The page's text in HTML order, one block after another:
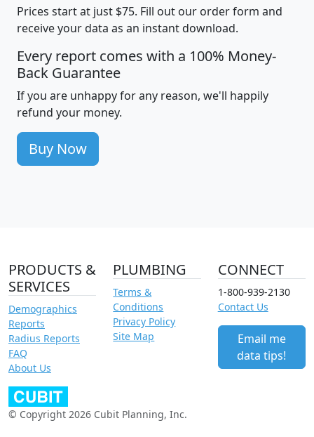
Prices start at just $75. Fill out our order form and
receive your data as an instant download.
Every report comes with a 100% Money-
Back Guarantee
If you are unhappy for any reason, we'll happily
refund your money.
Buy Now
PRODUCTS &
SERVICES
Demographics
Reports
Radius Reports
FAQ
About Us
PLUMBING
Terms &
Conditions
Privacy Policy
Site Map
CONNECT
1-800-939-2130
Contact Us
Email me
data tips!
© Copyright 2026 Cubit Planning, Inc.